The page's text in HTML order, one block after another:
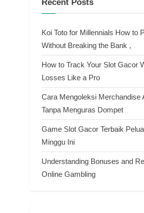
Recent Posts
Koi Toto for Millennials How to
Without Breaking the Bank ,
How to Track Your Slot Gacor
Losses Like a Pro
Cara Mengoleksi Merchandise
Tanpa Menguras Dompet
Game Slot Gacor Terbaik
Minggu Ini
Understanding Bonuses and
Online Gambling